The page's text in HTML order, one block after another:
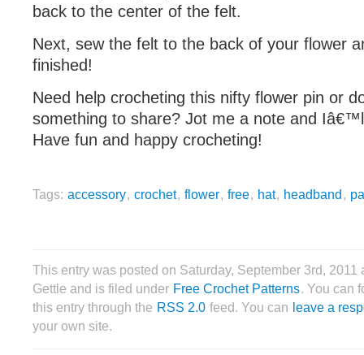
back to the center of the felt.
Next, sew the felt to the back of your flower
finished!
Need help crocheting this nifty flower pin or
something to share? Jot me a note and
Have fun and happy crocheting!
Tags: accessory, crochet, flower, free, hat, headband,
This entry was posted on Saturday, September 3rd, 2011
Gettle and is filed under Free Crochet Patterns. You can
this entry through the RSS 2.0 feed. You can leave a
your own site.